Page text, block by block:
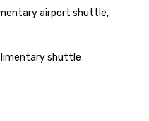
airport shuttle,
shuttle